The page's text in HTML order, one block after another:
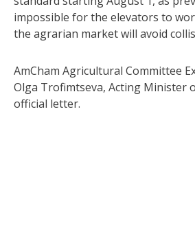
impossible for the elevators to
the agrarian market will avoid
AmCham Agricultural Committee
Olga Trofimtseva, Acting Minister
official letter.